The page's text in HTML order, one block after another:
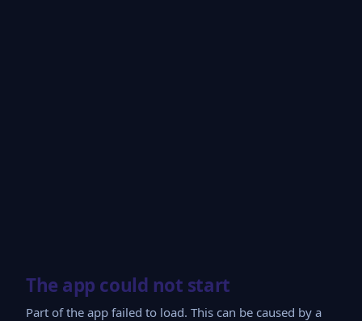
The app could not start
Part of the app failed to load. This can be caused by a